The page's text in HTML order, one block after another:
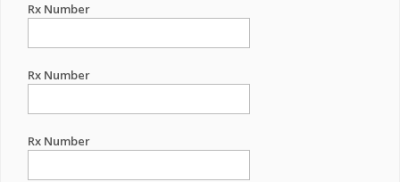
Rx Number
Rx Number
Rx Number